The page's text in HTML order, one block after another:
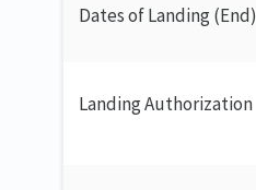
Dates of Landing (End)
Landing Authorization